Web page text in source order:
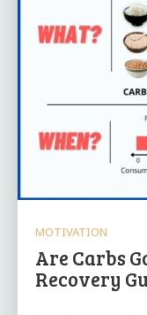
MOTIVATION
Are Carbs
Recovery